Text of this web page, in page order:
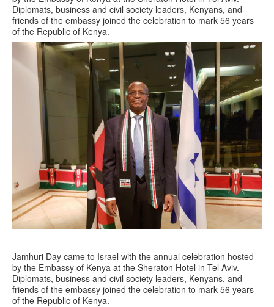
Diplomats, business and civil society leaders, Kenyans, and
friends of the embassy joined the celebration to mark 56 years
of the Republic of Kenya.
Jamhuri Day came to Israel with the annual celebration hosted
by the Embassy of Kenya at the Sheraton Hotel in Tel Aviv.
Diplomats, business and civil society leaders, Kenyans, and
friends of the embassy joined the celebration to mark 56 years
of the Republic of Kenya.